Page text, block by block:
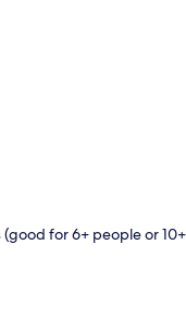
for 6+ people or 10+